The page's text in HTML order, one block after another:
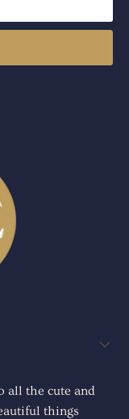
all the cute and
things